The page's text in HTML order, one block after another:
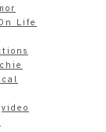
Life
video